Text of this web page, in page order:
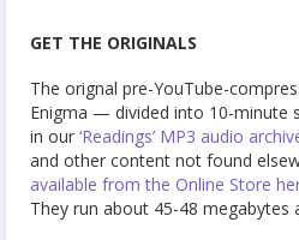
GET THE ORIGINALS
The orignal pre-YouTube-
Enigma — divided into 10-minute
in our ‘Readings’ MP3 audio
and other content not found
available from the Online Store
They run about 45-48 megabytes